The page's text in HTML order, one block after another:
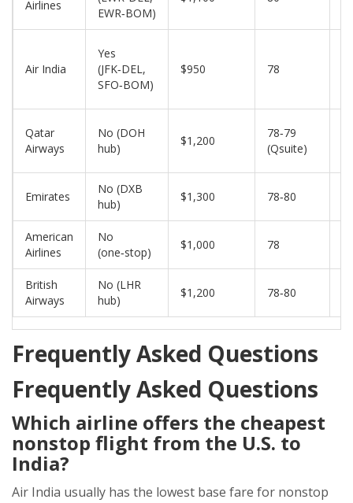
Airlines
EWR‑BOM)
Air India
Yes
(JFK‑DEL,
SFO‑BOM)
$950 78
Qatar
Airways
No (DOH
hub)
$1,200
78‑79
(Qsuite)
Emirates
No (DXB
hub)
$1,300 78‑80
American
Airlines
No
(one‑stop)
$1,000 78
British
Airways
No (LHR
hub)
$1,200 78‑80
Frequently Asked Questions
Frequently Asked Questions
Which airline offers the cheapest
nonstop flight from the U.S. to
India?
Air India usually has the lowest base fare for nonstop